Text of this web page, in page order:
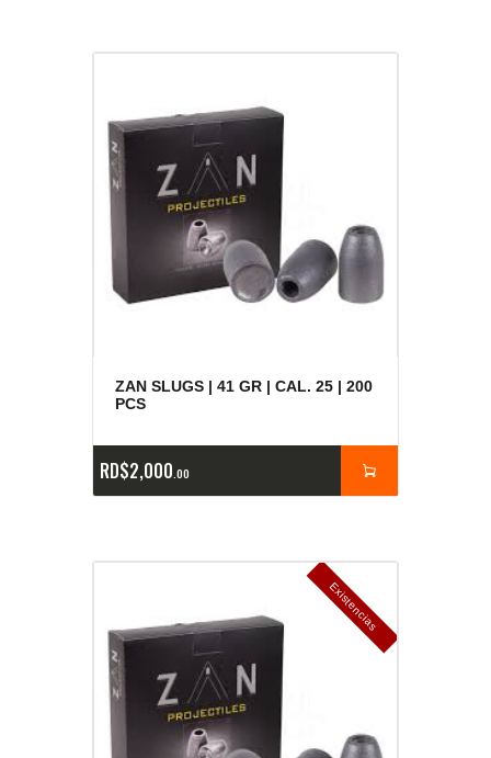
ZAN SLUGS | 41 GR | CAL. 25 | 200
PCS
RD$2,000 00
E
x
is
t
e
n
c
ia
s
a
g
o
t
a
d
a
s